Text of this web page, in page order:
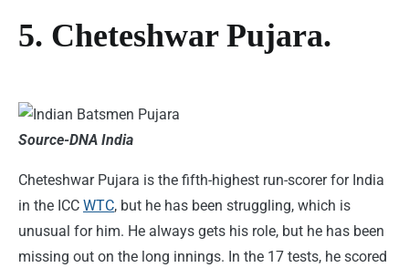
5. Cheteshwar Pujara.
Source-DNA India
Cheteshwar Pujara is the fifth-highest run-scorer for India
in the ICC WTC, but he has been struggling, which is
unusual for him. He always gets his role, but he has been
missing out on the long innings. In the 17 tests, he scored